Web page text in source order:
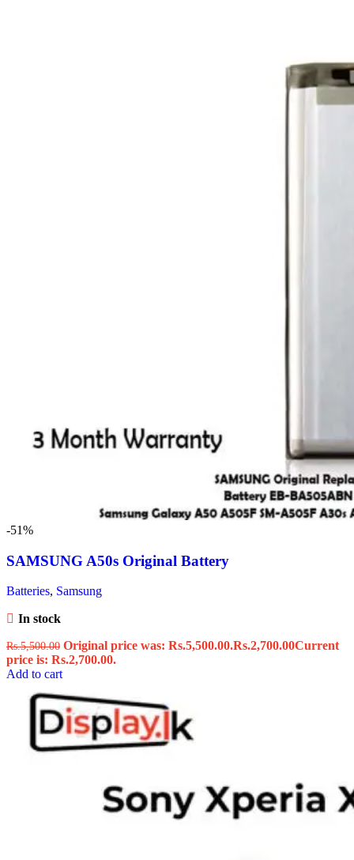
-51%
SAMSUNG A50s Original Battery
Batteries, Samsung
In stock
Rs.5,500.00 Original price was: Rs.5,500.00.Rs.2,700.00Current
price is: Rs.2,700.00.
Add to cart